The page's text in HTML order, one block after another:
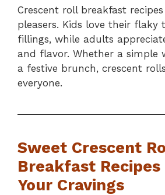
Crescent roll breakfast
pleasers. Kids love their flaky
fillings, while adults
and flavor. Whether a simple
a festive brunch, crescent
everyone.
Sweet Crescent
Breakfast
Your Cravings